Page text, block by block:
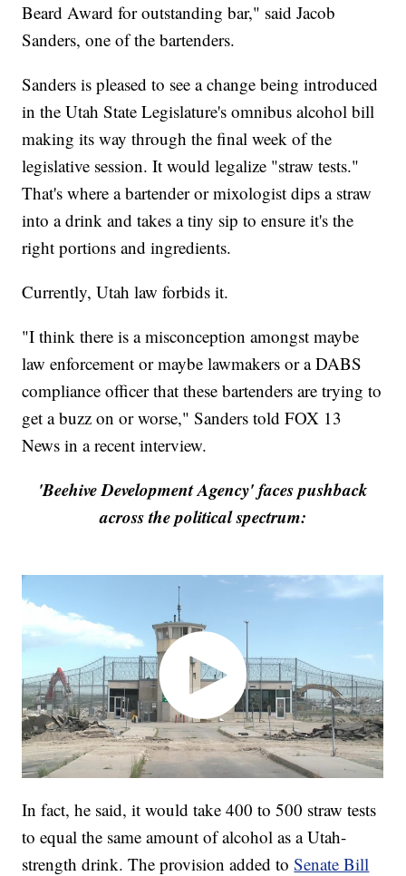
Beard Award for outstanding bar," said Jacob
Sanders, one of the bartenders.
Sanders is pleased to see a change being introduced
in the Utah State Legislature's omnibus alcohol bill
making its way through the final week of the
legislative session. It would legalize "straw tests."
That's where a bartender or mixologist dips a straw
into a drink and takes a tiny sip to ensure it's the
right portions and ingredients.
Currently, Utah law forbids it.
"I think there is a misconception amongst maybe
law enforcement or maybe lawmakers or a DABS
compliance officer that these bartenders are trying to
get a buzz on or worse," Sanders told FOX 13
News in a recent interview.
'Beehive Development Agency' faces pushback
across the political spectrum:
In fact, he said, it would take 400 to 500 straw tests
to equal the same amount of alcohol as a Utah-
strength drink. The provision added toSenate Bill